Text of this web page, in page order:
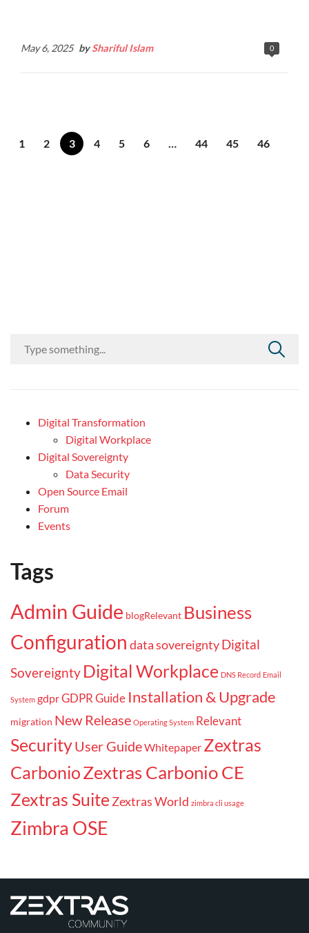
0
May 6, 2025 byShariful Islam
1 2 3 4 5 6 44 45 46
Digital Transformation
Digital Workplace
Digital Sovereignty
Data Security
Open Source Email
Forum
Events
Tags
Admin Guide blogRelevant Business
Configuration data sovereigntyDigital
Sovereignty Digital Workplace DNS Record Email
System gdprGDPR Guide Installation & Upgrade
migration New Release Operating System Relevant
SecurityUser GuideWhitepaper Zextras
CarbonioZextras Carbonio CE
Zextras Suite Zextras World zimbra cli usage
Zimbra OSE